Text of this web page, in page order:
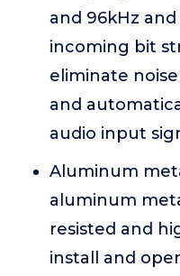
and 96kHz and
incoming bit
eliminate
and
audio input
Aluminum
aluminum
resisted and
install and